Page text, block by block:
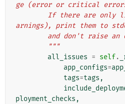
ge (error or critical
arnings), print them to
and don't raise
        """
all_issues = self.
app_configs=
tags=tags ,
ployment_checks ,